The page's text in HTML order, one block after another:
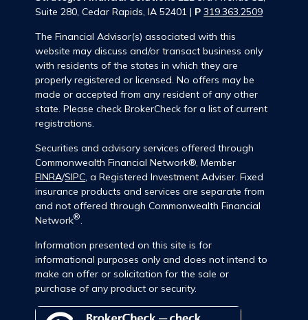
Suite 280, Cedar Rapids, IA 52401 | P 319.363.2509
The Financial Advisor(s) associated with this
website may discuss and/or transact business only
with residents of the states in which they are
properly registered or licensed. No offers may be
made or accepted from any resident of any other
state. Please check BrokerCheck for a list of current
registrations.
Securities and advisory services offered through
Commonwealth Financial Network®, Member
FINRA/SIPC, a Registered Investment Adviser. Fixed
insurance products and services are separate from
and not offered through Commonwealth Financial
Network®.
Information presented on this site is for
informational purposes only and does not intend to
make an offer or solicitation for the sale or
purchase of any product or security.